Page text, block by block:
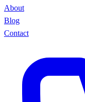
About
Blog
Contact